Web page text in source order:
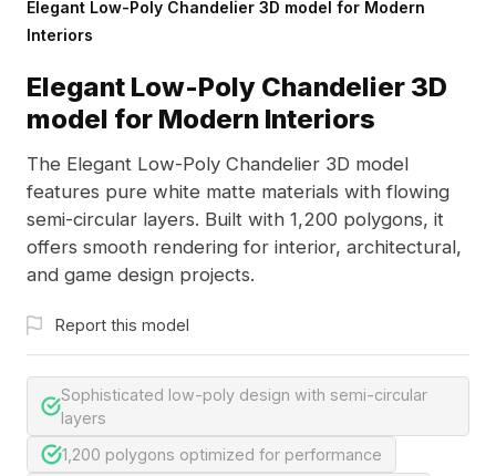
Elegant Low-Poly Chandelier 3D model for Modern
Interiors
Elegant Low-Poly Chandelier 3D
model for Modern Interiors
The Elegant Low-Poly Chandelier 3D model
features pure white matte materials with flowing
semi-circular layers. Built with 1,200 polygons, it
offers smooth rendering for interior, architectural,
and game design projects.
Report this model
Sophisticated low-poly design with semi-circular
layers
1,200 polygons optimized for performance